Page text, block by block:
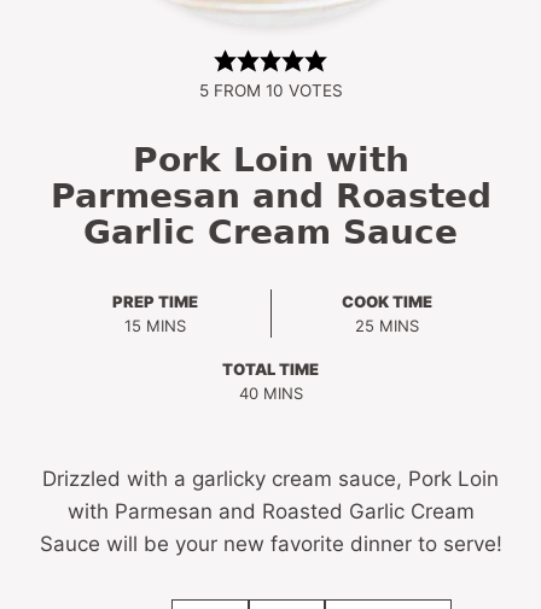
5FROM 10 VOTES
Pork Loin with
Parmesan and Roasted
Garlic Cream Sauce
PREP TIME
15MINUTES
MINS
COOK TIME
25 MINUTES
MINS
TOTAL TIME
40MINUTES
MINS
Drizzled with a garlicky cream sauce, Pork Loin
with Parmesan and Roasted Garlic Cream
Sauce will be your new favorite dinner to serve!